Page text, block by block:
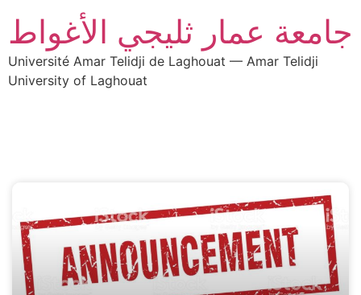
جامعة عمار ثليجي الأغواط
Université Amar Telidji de Laghouat — Amar Telidji
University of Laghouat